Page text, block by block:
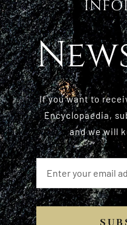
If you want to
Encyclopaedia,
and we will